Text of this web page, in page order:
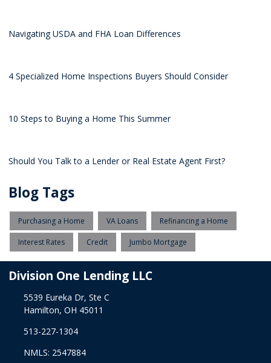
Navigating USDA and FHA Loan Differences
4 Specialized Home Inspections Buyers Should Consider
10 Steps to Buying a Home This Summer
Should You Talk to a Lender or Real Estate Agent First?
Blog Tags
Purchasing a Home VA Loans Refinancing a Home
Interest Rates Credit Jumbo Mortgage
Division One Lending LLC
5539 Eureka Dr, Ste C
Hamilton, OH 45011
513-227-1304
NMLS: 2547884